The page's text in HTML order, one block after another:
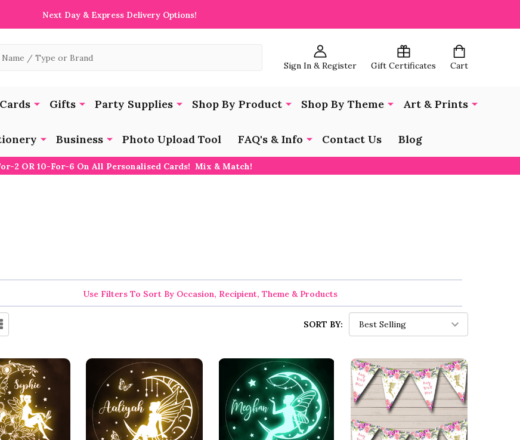
Next Day & Express Delivery Options!
Sign In & Register Gift Certificates Cart
Cards Gifts Party Supplies Shop By Product Shop By Theme Art & Prints
Business Photo Upload Tool FAQ's & Info Contact Us Blog
2 OR 10-For-6 On All Personalised Cards! Mix & Match!
Use Filters To Sort By Occasion, Recipient, Theme & Products
SORT BY: